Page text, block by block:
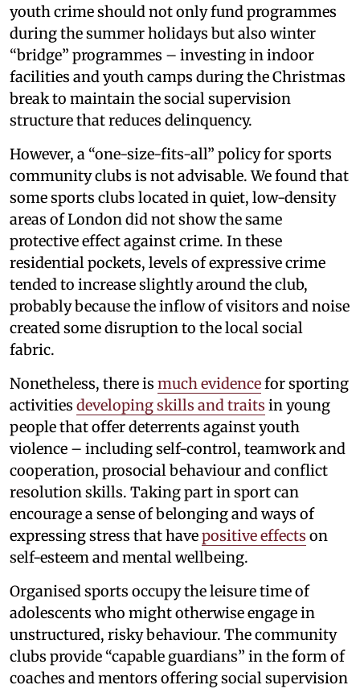
youth crime should not only fund programmes
during the summer holidays but also winter
“bridge” programmes – investing in indoor
facilities and youth camps during the Christmas
break to maintain the social supervision
structure that reduces delinquency.
However, a “one-size-fits-all” policy for sports
community clubs is not advisable. We found that
some sports clubs located in quiet, low-density
areas of London did not show the same
protective effect against crime. In these
residential pockets, levels of expressive crime
tended to increase slightly around the club,
probably because the inflow of visitors and noise
created some disruption to the local social
fabric.
Nonetheless, there is much evidencefor sporting
activities developing skills and traits in young
people that offer deterrents against youth
violence – including self-control, teamwork and
cooperation, prosocial behaviour and conflict
resolution skills. Taking part in sport can
encourage a sense of belonging and ways of
expressing stress that havepositive effects on
self-esteem and mental wellbeing.
Organised sports occupy the leisure time of
adolescents who might otherwise engage in
unstructured, risky behaviour. The community
clubs provide “capable guardians” in the form of
coaches and mentors offering social supervision